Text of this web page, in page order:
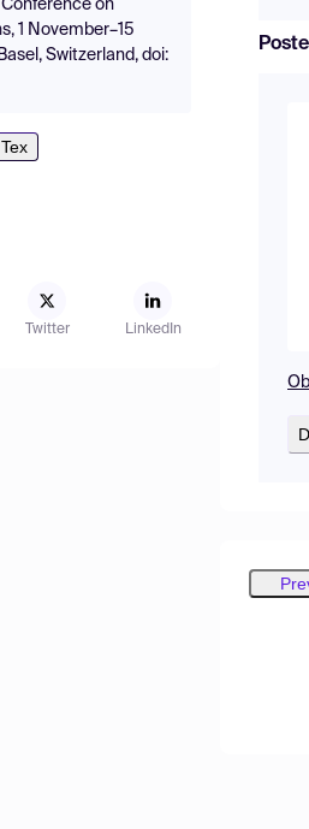
on
1 November–15
Switzerland, doi:
Twitter LinkedIn